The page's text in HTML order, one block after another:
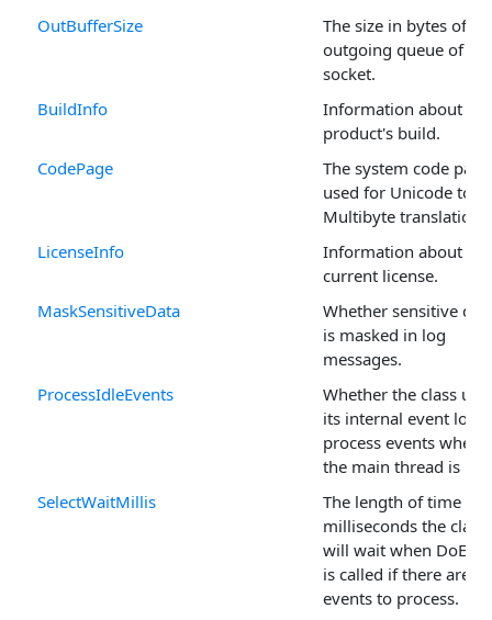
OutBufferSize
The size in bytes of
outgoing queue of the
socket.
BuildInfo
Information about the
product's build.
CodePage
The system code page
used for Unicode to
Multibyte translations.
LicenseInfo
Information about the
current license.
MaskSensitiveData
Whether sensitive
is masked in log
messages.
ProcessIdleEvents
Whether the class
its internal event loop
process events when
the main thread is
SelectWaitMillis
The length of time in
milliseconds the class
will wait when
is called if there are
events to process.